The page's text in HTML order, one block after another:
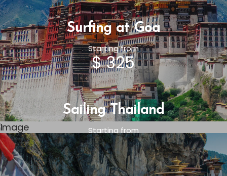
Surfing at Goa
Starting from
$ 325
Sailing Thailand
Starting from
$ 325